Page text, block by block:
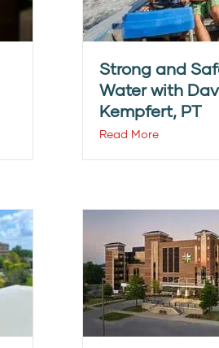
Strong and
Water with
Kempfert, PT
Read More